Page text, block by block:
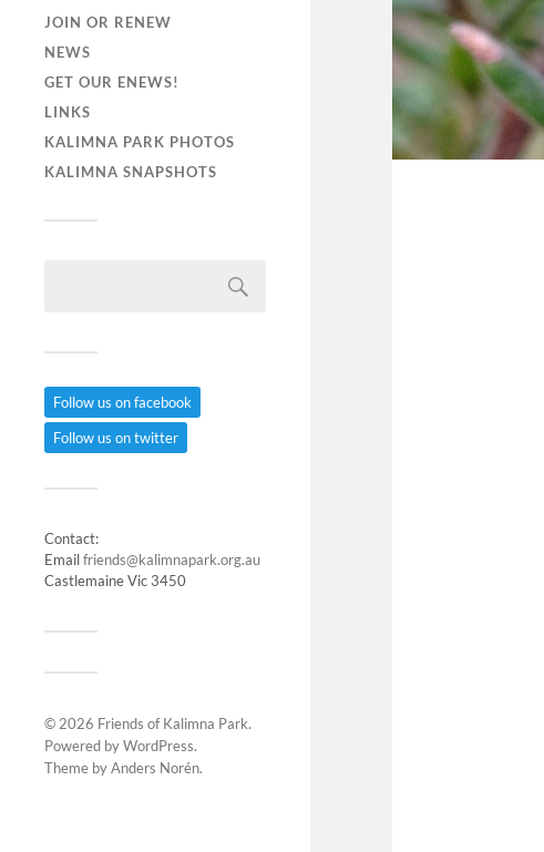
JOIN OR RENEW
NEWS
GET OUR ENEWS!
LINKS
KALIMNA PARK PHOTOS
KALIMNA SNAPSHOTS
Follow us on facebook
Follow us on twitter
Contact:
Emailfriends@kalimnapark.org.au
Castlemaine Vic 3450
© 2026 Friends of Kalimna Park.
Powered byWordPress.
Theme byAnders Norén.